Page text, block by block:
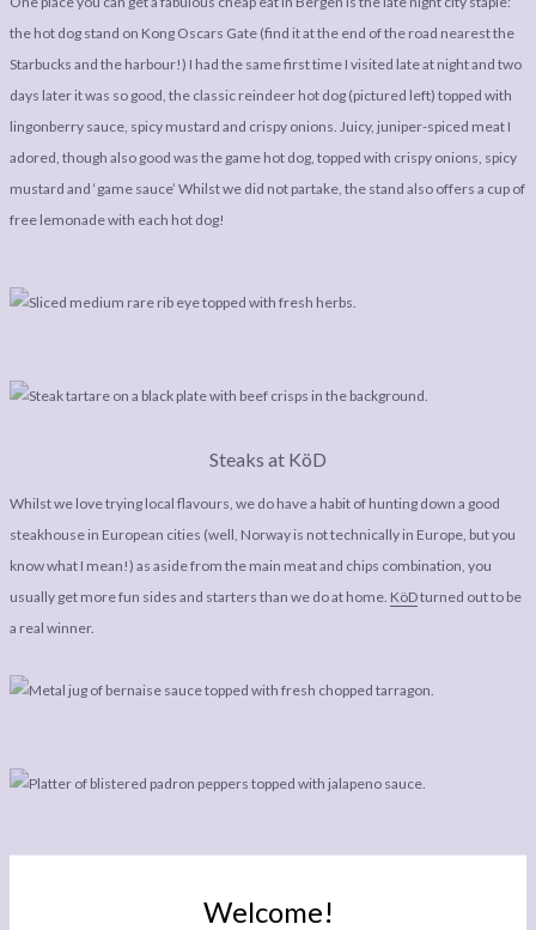
Welcome!
the hot dog stand on Kong Oscars Gate (find it at the end of the road nearest the
Starbucks and the harbour!) I had the same first time I visited late at night and two
days later it was so good, the classic reindeer hot dog (pictured left) topped with
lingonberry sauce, spicy mustard and crispy onions. Juicy, juniper-spiced meat I
adored, though also good was the game hot dog, topped with crispy onions, spicy
mustard and ‘game sauce’ Whilst we did not partake, the stand also offers a cup of
free lemonade with each hot dog!
Steaks at KöD
Whilst we love trying local flavours, we do have a habit of hunting down a good
steakhouse in European cities (well, Norway is not technically in Europe, but you
know what I mean!) as aside from the main meat and chips combination, you
usually get more fun sides and starters than we do at home. KöDturned out to be
a real winner.